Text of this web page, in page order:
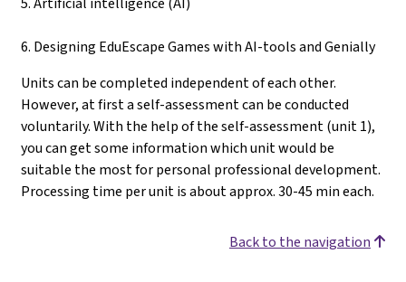
6. Designing EduEscape Games with AI-tools and Genially
Units can be completed independent of each other.
However, at first a self-assessment can be conducted
voluntarily. With the help of the self-assessment (unit 1),
you can get some information which unit would be
suitable the most for personal professional development.
Processing time per unit is about approx. 30-45 min each.
Back to the navigation